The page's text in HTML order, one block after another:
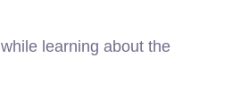
learning about the